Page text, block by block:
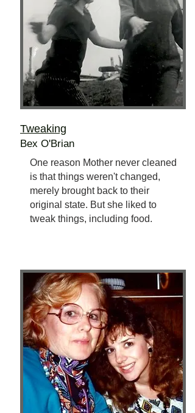
Tweaking
Bex O'Brian
One reason Mother never cleaned
is that things weren't changed,
merely brought back to their
original state. But she liked to
tweak things, including food.